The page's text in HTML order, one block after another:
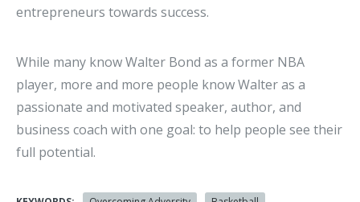
entrepreneurs towards success.
While many know Walter Bond as a former NBA
player, more and more people know Walter as a
passionate and motivated speaker, author, and
business coach with one goal: to help people see their
full potential.